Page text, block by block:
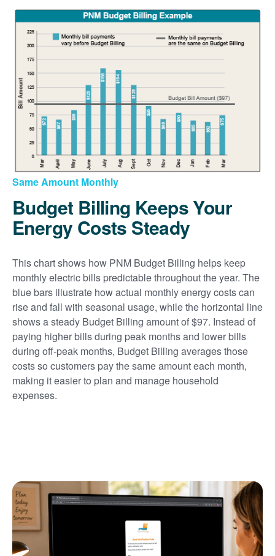
Same Amount Monthly
Budget Billing Keeps Your
Energy Costs Steady
This chart shows how PNM Budget Billing helps keep
monthly electric bills predictable throughout the year. The
blue bars illustrate how actual monthly energy costs can
rise and fall with seasonal usage, while the horizontal line
shows a steady Budget Billing amount of $97. Instead of
paying higher bills during peak months and lower bills
during off-peak months, Budget Billing averages those
costs so customers pay the same amount each month,
making it easier to plan and manage household
expenses.